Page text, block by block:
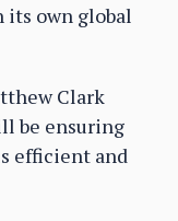
its own global
Clark
be ensuring
efficient and